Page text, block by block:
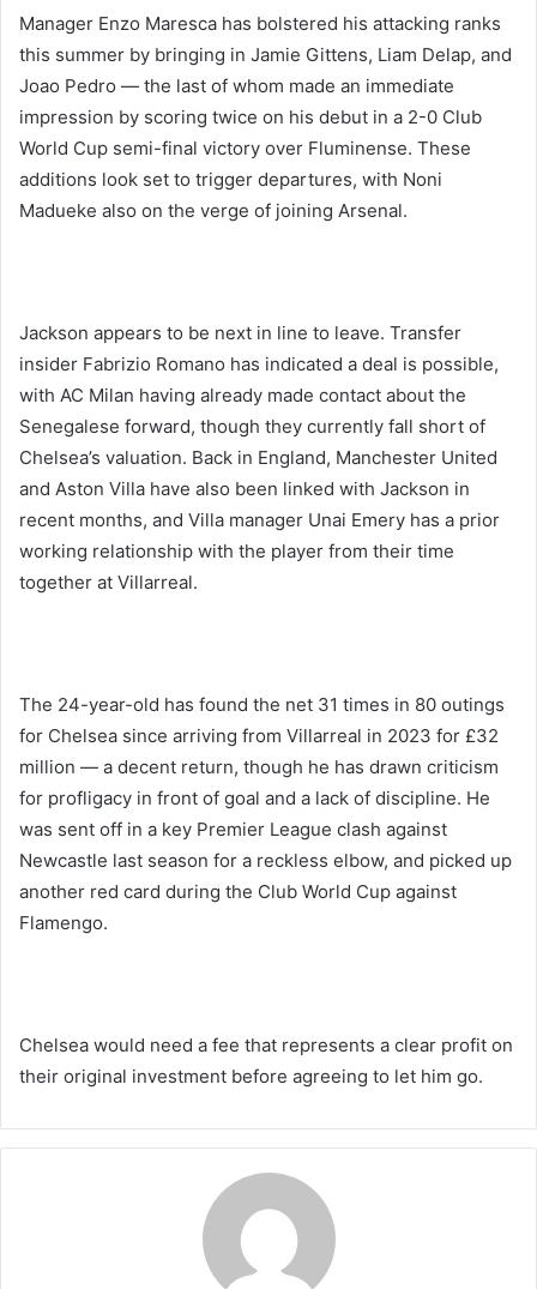
Manager Enzo Maresca has bolstered his attacking ranks
this summer by bringing in Jamie Gittens, Liam Delap, and
Joao Pedro — the last of whom made an immediate
impression by scoring twice on his debut in a 2-0 Club
World Cup semi-final victory over Fluminense. These
additions look set to trigger departures, with Noni
Madueke also on the verge of joining Arsenal.
Jackson appears to be next in line to leave. Transfer
insider Fabrizio Romano has indicated a deal is possible,
with AC Milan having already made contact about the
Senegalese forward, though they currently fall short of
Chelsea’s valuation. Back in England, Manchester United
and Aston Villa have also been linked with Jackson in
recent months, and Villa manager Unai Emery has a prior
working relationship with the player from their time
together at Villarreal.
The 24-year-old has found the net 31 times in 80 outings
for Chelsea since arriving from Villarreal in 2023 for £32
million — a decent return, though he has drawn criticism
for profligacy in front of goal and a lack of discipline. He
was sent off in a key Premier League clash against
Newcastle last season for a reckless elbow, and picked up
another red card during the Club World Cup against
Flamengo.
Chelsea would need a fee that represents a clear profit on
their original investment before agreeing to let him go.